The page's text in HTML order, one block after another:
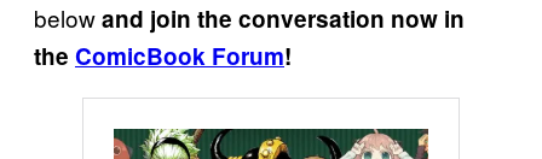
belowand join the conversation now in
the ComicBook Forum!